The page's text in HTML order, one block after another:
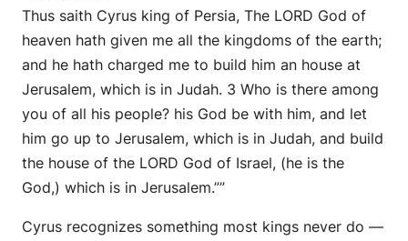
Thus saith Cyrus king of Persia, The LORD God of
heaven hath given me all the kingdoms of the earth;
and he hath charged me to build him an house at
Jerusalem, which is in Judah. 3 Who is there among
you of all his people? his God be with him, and let
him go up to Jerusalem, which is in Judah, and build
the house of the LORD God of Israel, (he is the
God,) which is in Jerusalem.””
Cyrus recognizes something most kings never do —